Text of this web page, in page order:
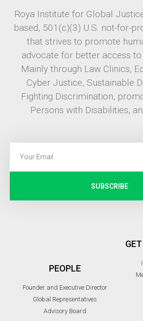
Roya Institute for Global
based, 501(c)(3) U.S. not-for-
that strives to promote
advocate for better access
Mainly through Law Clinics,
Cyber Justice, Sustainable
Fighting Discrimination,
Persons with Disabilities,
SUBSCRIBE
PEOPLE
Founder and Executive Director
Global Representatives
Advisory Board